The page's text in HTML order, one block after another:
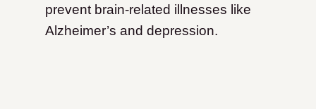
prevent brain-related illnesses like
Alzheimer’s and depression.